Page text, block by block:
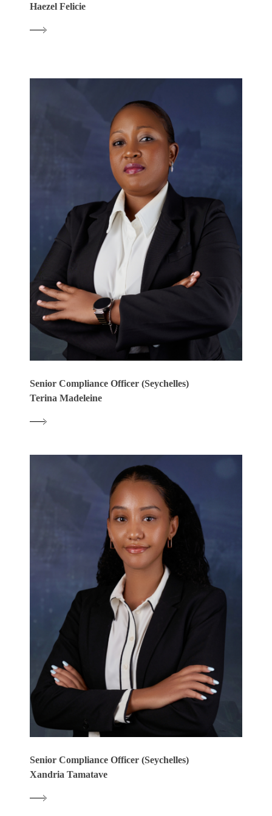
Haezel Felicie
Senior Compliance Officer (Seychelles)
Terina Madeleine
Senior Compliance Officer (Seychelles)
Xandria Tamatave